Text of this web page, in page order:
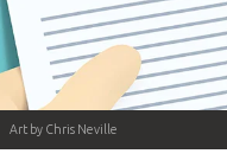
Art by Chris Neville